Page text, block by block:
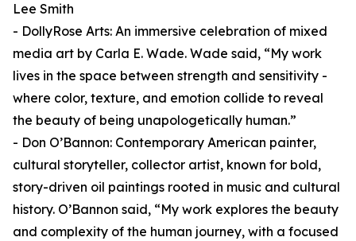
Lee Smith
- DollyRose Arts: An immersive celebration of mixed
media art by Carla E. Wade. Wade said, “My work
lives in the space between strength and sensitivity -
where color, texture, and emotion collide to reveal
the beauty of being unapologetically human.”
- Don O’Bannon: Contemporary American painter,
cultural storyteller, collector artist, known for bold,
story-driven oil paintings rooted in music and cultural
history. O’Bannon said, “My work explores the beauty
and complexity of the human journey, with a focused